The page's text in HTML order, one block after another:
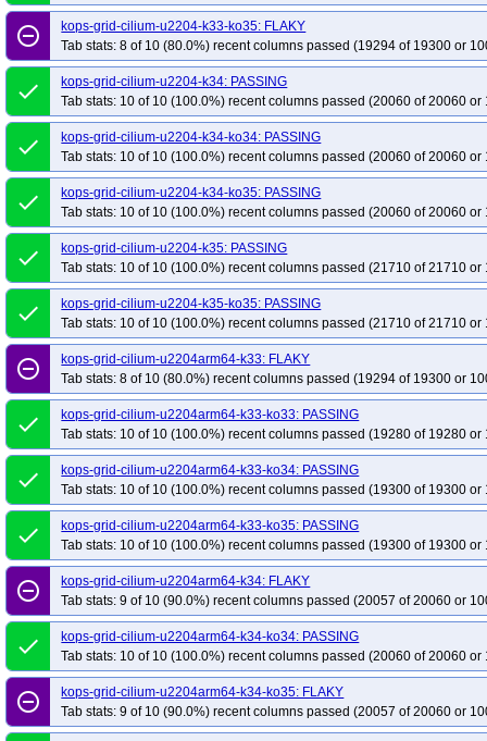
remove_circle_outline
kops-grid-cilium-u2204-k33-ko35: FLAKY
Tab stats: 8 of 10 (80.0%) recent columns passed (19294 of 19300 or
done
kops-grid-cilium-u2204-k34: PASSING
Tab stats: 10 of 10 (100.0%) recent columns passed (20060 of 20060 or
done
kops-grid-cilium-u2204-k34-ko34: PASSING
Tab stats: 10 of 10 (100.0%) recent columns passed (20060 of 20060 or
done
kops-grid-cilium-u2204-k34-ko35: PASSING
Tab stats: 10 of 10 (100.0%) recent columns passed (20060 of 20060 or
done
kops-grid-cilium-u2204-k35: PASSING
Tab stats: 10 of 10 (100.0%) recent columns passed (21710 of 21710 or
done
kops-grid-cilium-u2204-k35-ko35: PASSING
Tab stats: 10 of 10 (100.0%) recent columns passed (21710 of 21710 or
remove_circle_outline
kops-grid-cilium-u2204arm64-k33: FLAKY
Tab stats: 8 of 10 (80.0%) recent columns passed (19294 of 19300 or
done
kops-grid-cilium-u2204arm64-k33-ko33: PASSING
Tab stats: 10 of 10 (100.0%) recent columns passed (19280 of 19280 or
done
kops-grid-cilium-u2204arm64-k33-ko34: PASSING
Tab stats: 10 of 10 (100.0%) recent columns passed (19300 of 19300 or
done
kops-grid-cilium-u2204arm64-k33-ko35: PASSING
Tab stats: 10 of 10 (100.0%) recent columns passed (19300 of 19300 or
remove_circle_outline
kops-grid-cilium-u2204arm64-k34: FLAKY
Tab stats: 9 of 10 (90.0%) recent columns passed (20057 of 20060 or
done
kops-grid-cilium-u2204arm64-k34-ko34: PASSING
Tab stats: 10 of 10 (100.0%) recent columns passed (20060 of 20060 or
remove_circle_outline
kops-grid-cilium-u2204arm64-k34-ko35: FLAKY
Tab stats: 9 of 10 (90.0%) recent columns passed (20057 of 20060 or